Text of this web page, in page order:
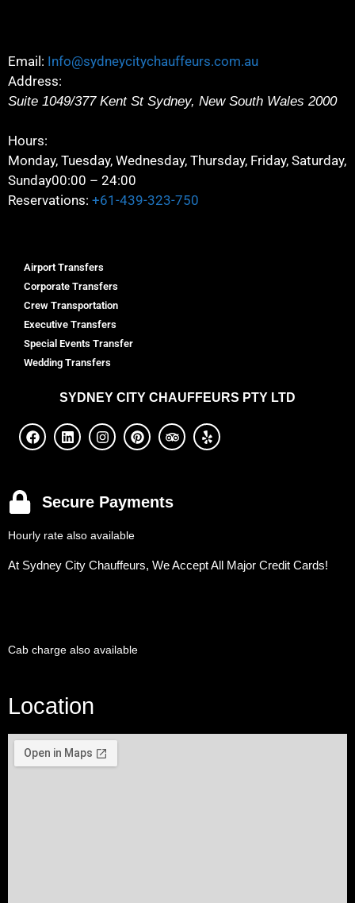
Email: Info@sydneycitychauffeurs.com.au
Address:
Suite 1049/377 Kent St Sydney, New South Wales 2000
Hours:
Monday, Tuesday, Wednesday, Thursday, Friday, Saturday,
Sunday00:00 – 24:00
Reservations: +61-439-323-750
Airport Transfers
Corporate Transfers
Crew Transportation
Executive Transfers
Special Events Transfer
Wedding Transfers
SYDNEY CITY CHAUFFEURS PTY LTD
Secure Payments
Hourly rate also available
At Sydney City Chauffeurs, We Accept All Major Credit Cards!
Cab charge also available
Location